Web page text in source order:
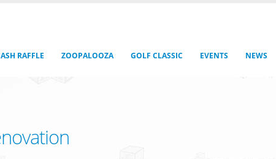
RAFFLE ZOOPALOOZA GOLF CLASSIC EVENTS NEWS